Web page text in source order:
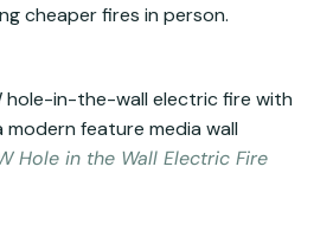
cheaper fires in person.
Hole in the Wall Electric Fire